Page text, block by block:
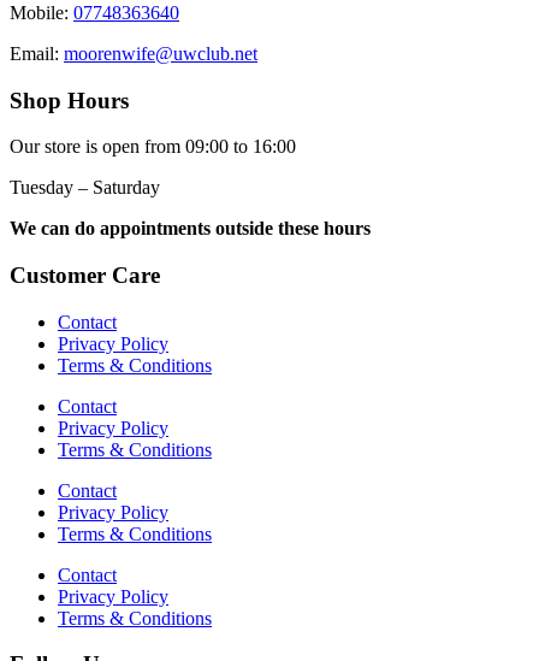
Mobile: 07748363640
Email: moorenwife@uwclub.net
Shop Hours
Our store is open from 09:00 to 16:00
Tuesday – Saturday
We can do appointments outside these hours
Customer Care
Contact
Privacy Policy
Terms & Conditions
Contact
Privacy Policy
Terms & Conditions
Contact
Privacy Policy
Terms & Conditions
Contact
Privacy Policy
Terms & Conditions